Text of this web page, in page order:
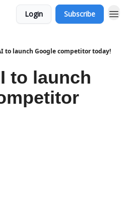
Login Subscribe
to launch Google competitor today!
to launch